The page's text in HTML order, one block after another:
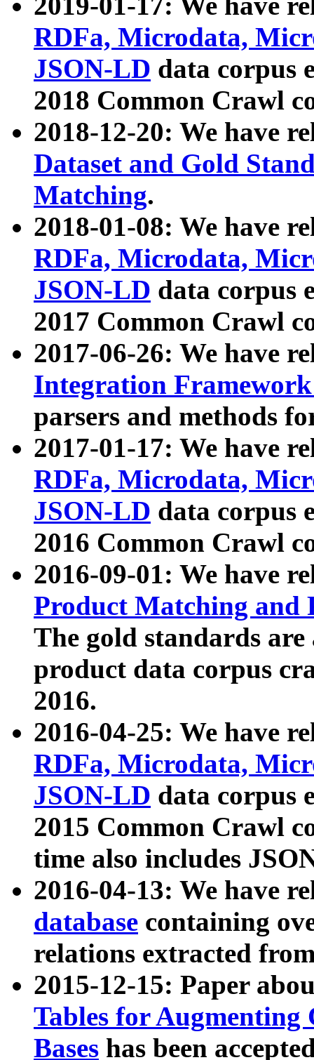
RDFa, Microdata,
JSON-LD data corpus
2018 Common Crawl
2018-12-20: We have
Dataset and Gold
Matching.
2018-01-08: We have
RDFa, Microdata,
JSON-LD data corpus
2017 Common Crawl
2017-06-26: We have
Integration
parsers and methods
2017-01-17: We have
RDFa, Microdata,
JSON-LD data corpus
2016 Common Crawl
2016-09-01: We have
Product Matching and
The gold standards
product data corpus
2016.
2016-04-25: We have
RDFa, Microdata,
JSON-LD data corpus
2015 Common Crawl
time also includes
2016-04-13: We have
database containing
relations extracted
2015-12-15: Paper
Tables for Augmenting
Bases has been